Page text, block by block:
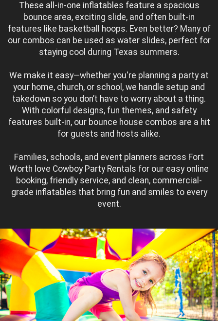
These all-in-one inflatables feature a spacious
bounce area, exciting slide, and often built-in
features like basketball hoops. Even better? Many of
our combos can be used as water slides, perfect for
staying cool during Texas summers.
We make it easy—whether you're planning a party at
your home, church, or school, we handle setup and
takedown so you don’t have to worry about a thing.
With colorful designs, fun themes, and safety
features built-in, our bounce house combos are a hit
for guests and hosts alike.
Families, schools, and event planners across Fort
Worth love Cowboy Party Rentals for our easy online
booking, friendly service, and clean, commercial-
grade inflatables that bring fun and smiles to every
event.